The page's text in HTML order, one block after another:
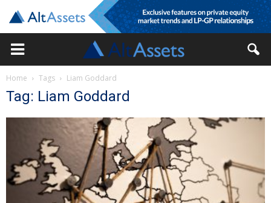
Home Tags Liam Goddard
Tag: Liam Goddard